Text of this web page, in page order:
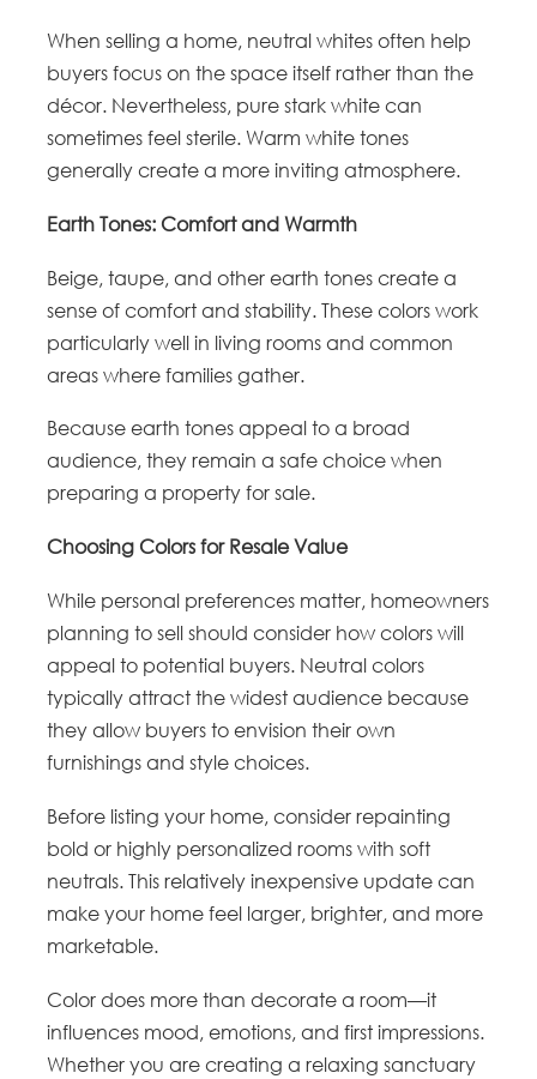
When selling a home, neutral whites often help
buyers focus on the space itself rather than the
décor. Nevertheless, pure stark white can
sometimes feel sterile. Warm white tones
generally create a more inviting atmosphere.
Earth Tones: Comfort and Warmth
Beige, taupe, and other earth tones create a
sense of comfort and stability. These colors work
particularly well in living rooms and common
areas where families gather.
Because earth tones appeal to a broad
audience, they remain a safe choice when
preparing a property for sale.
Choosing Colors for Resale Value
While personal preferences matter, homeowners
planning to sell should consider how colors will
appeal to potential buyers. Neutral colors
typically attract the widest audience because
they allow buyers to envision their own
furnishings and style choices.
Before listing your home, consider repainting
bold or highly personalized rooms with soft
neutrals. This relatively inexpensive update can
make your home feel larger, brighter, and more
marketable.
Color does more than decorate a room—it
influences mood, emotions, and first impressions.
Whether you are creating a relaxing sanctuary